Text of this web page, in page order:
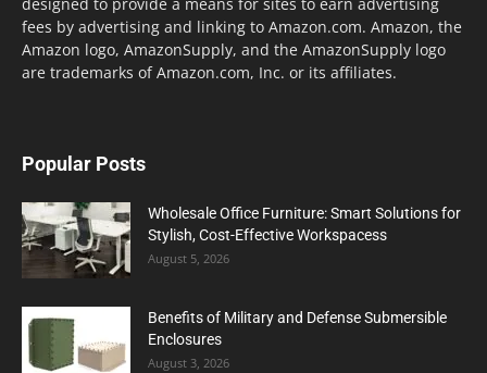
designed to provide a means for sites to earn advertising
fees by advertising and linking to Amazon.com. Amazon, the
Amazon logo, AmazonSupply, and the AmazonSupply logo
are trademarks of Amazon.com, Inc. or its affiliates.
Popular Posts
Wholesale Office Furniture: Smart Solutions for
Stylish, Cost-Effective Workspacess
August 5, 2026
Benefits of Military and Defense Submersible
Enclosures
August 3, 2026